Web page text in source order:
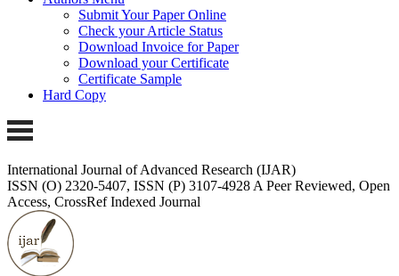
Submit Your Paper Online
Check your Article Status
Download Invoice for Paper
Download your Certificate
Certificate Sample
Hard Copy
International Journal of Advanced Research (IJAR)
ISSN (O) 2320-5407, ISSN (P) 3107-4928 A Peer Reviewed, Open
Access, CrossRef Indexed Journal